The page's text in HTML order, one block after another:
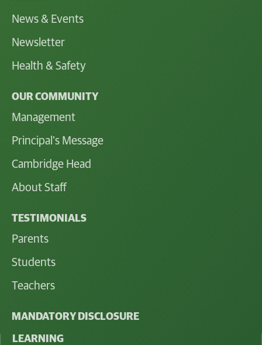
News & Events
Newsletter
Health & Safety
OUR COMMUNITY
Management
Principal's Message
Cambridge Head
About Staff
TESTIMONIALS
Parents
Students
Teachers
MANDATORY DISCLOSURE
LEARNING